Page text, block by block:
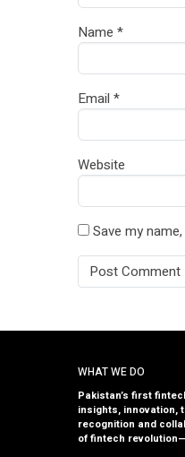
Name *
Email *
Website
Save my
WHAT WE DO
Pakistan’s first
insights, innovation,
recognition and
of fintech